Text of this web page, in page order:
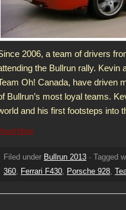
2006, a team of drivers
the Bullrun rally. Kevin
Oh! Canada, have driven
Bullrun’s most loyal teams.
and his first footsteps into
More
Filed under Bullrun 2013 · Tagged
360, Ferrari F430, Porsche 928,